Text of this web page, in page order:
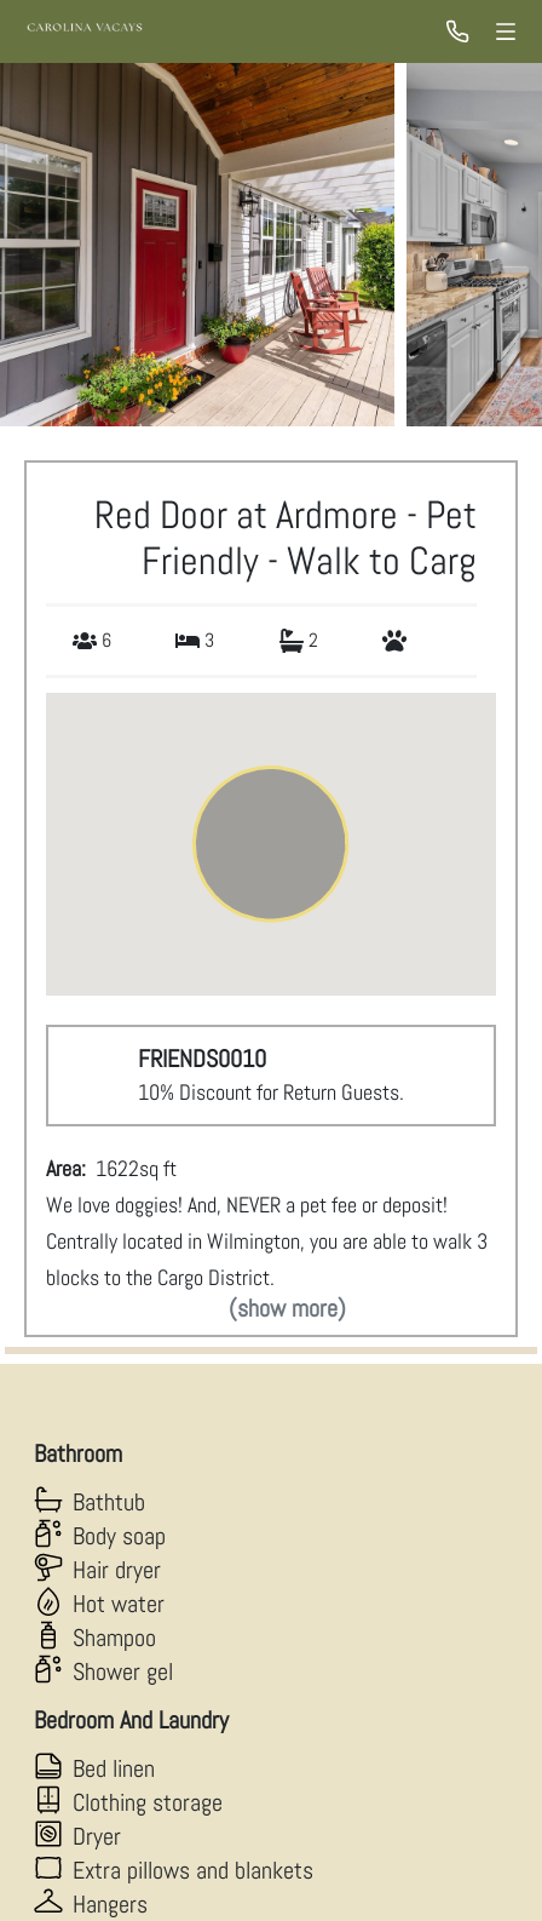
Red Door at Ardmore - Pet
Friendly - Walk to Carg
6 3 2
FRIENDS0010
10% Discount for Return Guests.
Area: 1622sq ft
We love doggies! And, NEVER a pet fee or deposit!
Centrally located in Wilmington, you are able to walk 3
blocks to the Cargo District.
(show more)
Bathroom
Bathtub
Body soap
Hair dryer
Hot water
Shampoo
Shower gel
Bedroom And Laundry
Bed linen
Clothing storage
Dryer
Extra pillows and blankets
Hangers